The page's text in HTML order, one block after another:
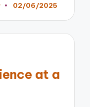
02/06/2025
at a